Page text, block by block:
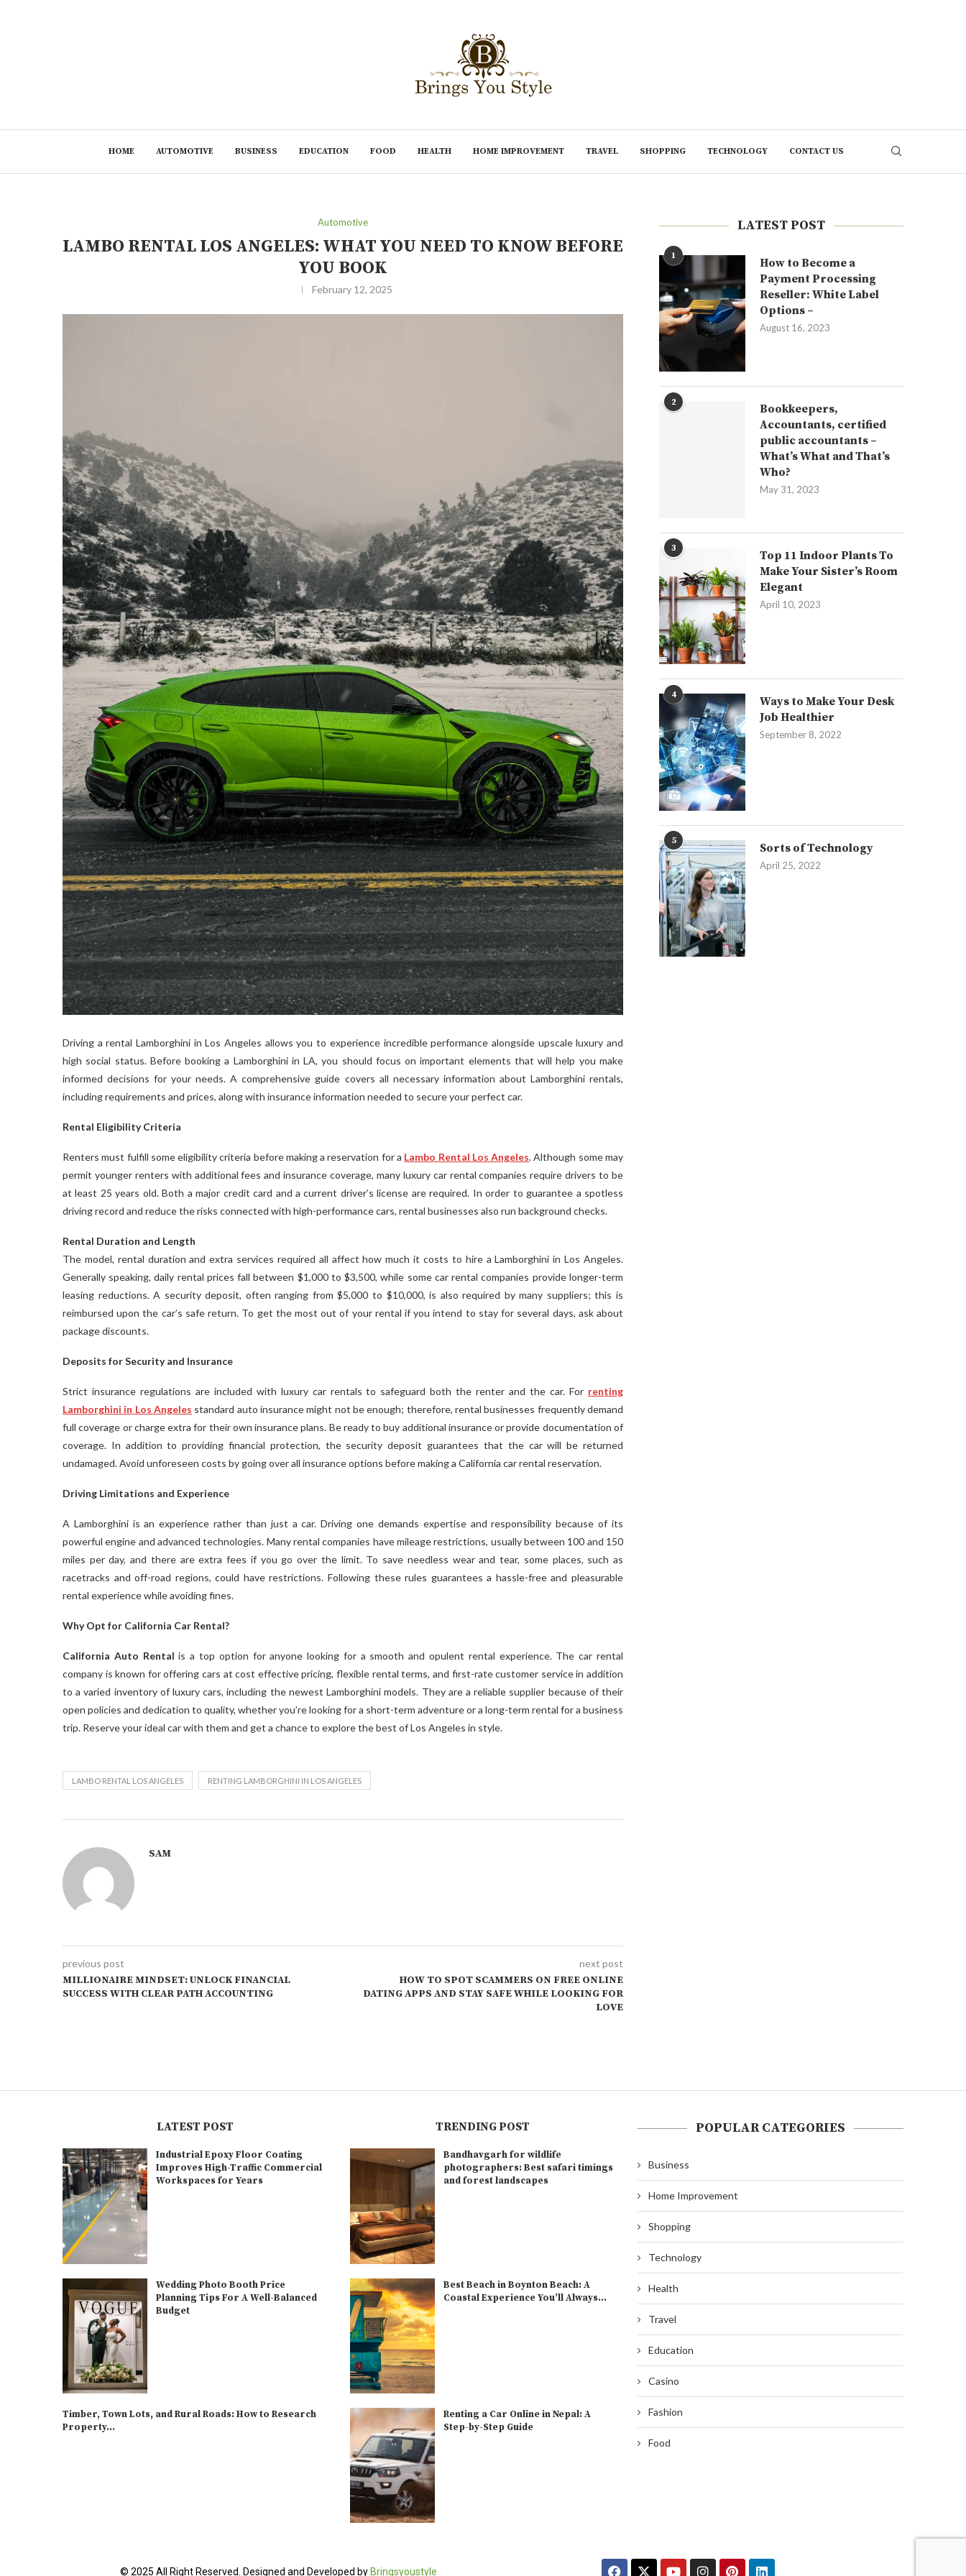
HOME AUTOMOTIVE BUSINESS EDUCATION FOOD HEALTH HOME IMPROVEMENT TRAVEL SHOPPING TECHNOLOGY CONTACT US
Automotive
LAMBO RENTAL LOS ANGELES: WHAT YOU NEED TO KNOW BEFORE
YOU BOOK
February 12, 2025
Driving a rental Lamborghini in Los Angeles allows you to experience incredible performance alongside upscale luxury and
high social status. Before booking a Lamborghini in LA, you should focus on important elements that will help you make
informed decisions for your needs. A comprehensive guide covers all necessary information about Lamborghini rentals,
including requirements and prices, along with insurance information needed to secure your perfect car.
Rental Eligibility Criteria
Renters must fulfill some eligibility criteria before making a reservation for a Lambo Rental Los Angeles. Although some may
permit younger renters with additional fees and insurance coverage, many luxury car rental companies require drivers to be
at least 25 years old. Both a major credit card and a current driver’s license are required. In order to guarantee a spotless
driving record and reduce the risks connected with high-performance cars, rental businesses also run background checks.
Rental Duration and Length
The model, rental duration and extra services required all affect how much it costs to hire a Lamborghini in Los Angeles.
Generally speaking, daily rental prices fall between $1,000 to $3,500, while some car rental companies provide longer-term
leasing reductions. A security deposit, often ranging from $5,000 to $10,000, is also required by many suppliers; this is
reimbursed upon the car’s safe return. To get the most out of your rental if you intend to stay for several days, ask about
package discounts.
Deposits for Security and Insurance
Strict insurance regulations are included with luxury car rentals to safeguard both the renter and the car. For renting
Lamborghini in Los Angeles standard auto insurance might not be enough; therefore, rental businesses frequently demand
full coverage or charge extra for their own insurance plans. Be ready to buy additional insurance or provide documentation of
coverage. In addition to providing financial protection, the security deposit guarantees that the car will be returned
undamaged. Avoid unforeseen costs by going over all insurance options before making a California car rental reservation.
Driving Limitations and Experience
A Lamborghini is an experience rather than just a car. Driving one demands expertise and responsibility because of its
powerful engine and advanced technologies. Many rental companies have mileage restrictions, usually between 100 and 150
miles per day, and there are extra fees if you go over the limit. To save needless wear and tear, some places, such as
racetracks and off-road regions, could have restrictions. Following these rules guarantees a hassle-free and pleasurable
rental experience while avoiding fines.
Why Opt for California Car Rental?
California Auto Rental is a top option for anyone looking for a smooth and opulent rental experience. The car rental
company is known for offering cars at cost effective pricing, flexible rental terms, and first-rate customer service in addition
to a varied inventory of luxury cars, including the newest Lamborghini models. They are a reliable supplier because of their
open policies and dedication to quality, whether you’re looking for a short-term adventure or a long-term rental for a business
trip. Reserve your ideal car with them and get a chance to explore the best of Los Angeles in style.
LAMBO RENTAL LOS ANGELES RENTING LAMBORGHINI IN LOS ANGELES
SAM
previous post
MILLIONAIRE MINDSET: UNLOCK FINANCIAL
SUCCESS WITH CLEAR PATH ACCOUNTING
next post
HOW TO SPOT SCAMMERS ON FREE ONLINE
DATING APPS AND STAY SAFE WHILE LOOKING FOR
LOVE
LATEST POST
1
How to Become a
Payment Processing
Reseller: White Label
Options –
August 16, 2023
2
Bookkeepers,
Accountants, certified
public accountants –
What’s What and That’s
Who?
May 31, 2023
3
Top 11 Indoor Plants To
Make Your Sister’s Room
Elegant
April 10, 2023
4
Ways to Make Your Desk
Job Healthier
September 8, 2022
5
Sorts of Technology
April 25, 2022
LATEST POST
Industrial Epoxy Floor Coating
Improves High-Traffic Commercial
Workspaces for Years
Wedding Photo Booth Price
Planning Tips For A Well-Balanced
Budget
Timber, Town Lots, and Rural Roads: How to Research
Property...
TRENDING POST
Bandhavgarh for wildlife
photographers: Best safari timings
and forest landscapes
Best Beach in Boynton Beach: A
Coastal Experience You’ll Always...
Renting a Car Online in Nepal: A
Step-by-Step Guide
POPULAR CATEGORIES
Business
Home Improvement
Shopping
Technology
Health
Travel
Education
Casino
Fashion
Food
© 2025 All Right Reserved. Designed and Developed by Bringsyoustyle